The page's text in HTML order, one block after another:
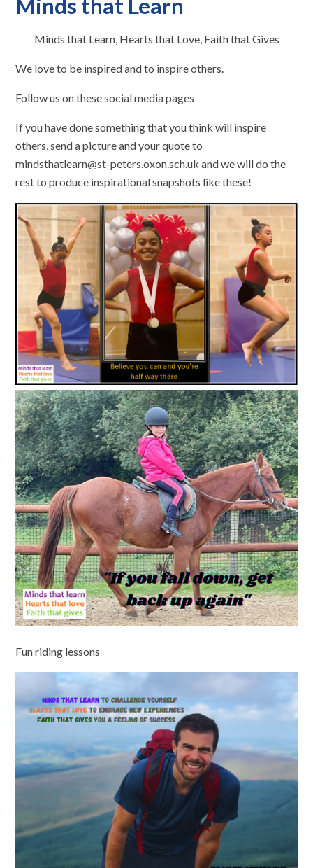
Minds that Learn
Minds that Learn, Hearts that Love, Faith that Gives
We love to be inspired and to inspire others.
Follow us on these social media pages
If you have done something that you think will inspire
others, send a picture and your quote to
mindsthatlearn@st-peters.oxon.sch.uk and we will do the
rest to produce inspirational snapshots like these!
Fun riding lessons